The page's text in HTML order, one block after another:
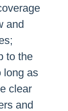
and
to the
long as
clear
and